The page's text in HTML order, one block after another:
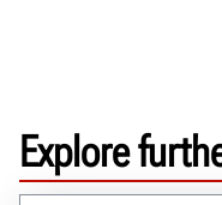
Explore